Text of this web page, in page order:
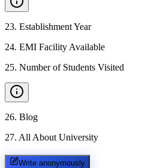
23. Establishment Year
24. EMI Facility Available
25. Number of Students Visited
26. Blog
27. All About University
Write anonymously